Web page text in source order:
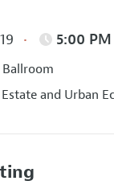
5:00 PM
and Urban